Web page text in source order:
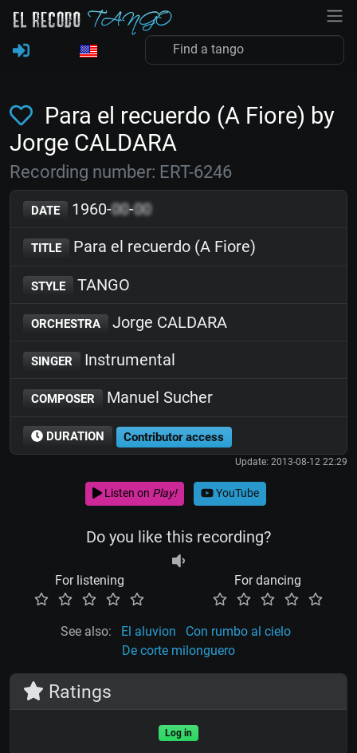
Para el recuerdo (A Fiore) by
Jorge CALDARA
Recording number: ERT-6246
DATE 1960-00-00
TITLE Para el recuerdo (A Fiore)
STYLE TANGO
ORCHESTRA Jorge CALDARA
SINGER Instrumental
COMPOSER Manuel Sucher
DURATION Contributor access
Update: 2013-08-12 22:29
Listen on Play! YouTube
Do you like this recording?
For listening For dancing
See also: El aluvion
Con rumbo al cielo
De corte milonguero
Ratings
Log in